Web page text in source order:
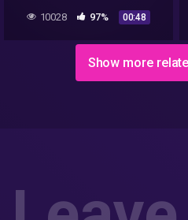
10028 97% 00:48
Show more